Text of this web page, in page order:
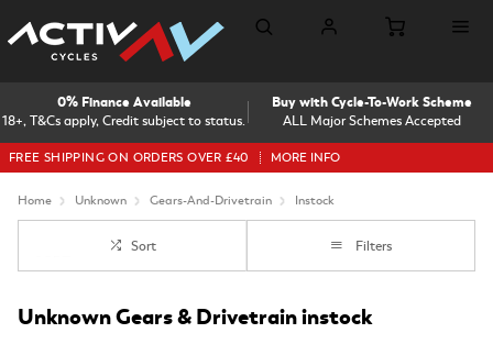
18+, T&Cs apply, Credit subject to status.
0% Finance Available
ALL Major Schemes Accepted
Buy with Cycle-To-Work Scheme
FREE SHIPPING ON ORDERS OVER £40 MORE INFO
Home Unknown Gears-And-Drivetrain Instock
Sort Filters
Unknown Gears & Drivetrain instock